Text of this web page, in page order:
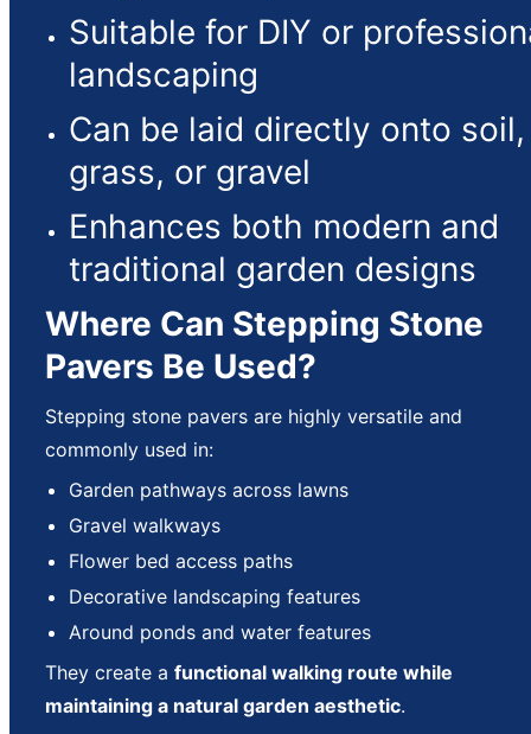
Suitable for DIY or
landscaping
Can be laid directly onto soil,
grass, or gravel
Enhances both modern and
traditional garden designs
Where Can Stepping Stone
Pavers Be Used?
Stepping stone pavers are highly versatile and
commonly used in:
Garden pathways across lawns
Gravel walkways
Flower bed access paths
Decorative landscaping features
Around ponds and water features
They create a functional walking route while
maintaining a natural garden aesthetic.